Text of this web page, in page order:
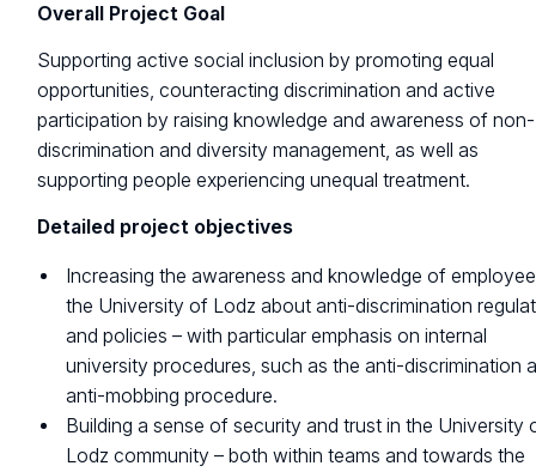
Overall Project Goal
Supporting active social inclusion by promoting equal
opportunities, counteracting discrimination and active
participation by raising knowledge and awareness of non-
discrimination and diversity management, as well as
supporting people experiencing unequal treatment.
Detailed project objectives
Increasing the awareness and knowledge of
the University of Lodz about anti-discrimination
and policies – with particular emphasis on internal
university procedures, such as the anti-discrimination
anti-mobbing procedure.
Building a sense of security and trust in the University
Lodz community – both within teams and towards the